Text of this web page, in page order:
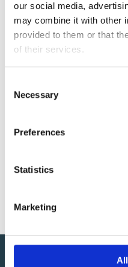
our social media,
may combine it with other
provided to them or that
of their services.
Necessary
Preferences
Statistics
Marketing
Accelerates cash flow
efficiency
Tracks progress from
Going Down the
Understanding of
info@centaurihs.com